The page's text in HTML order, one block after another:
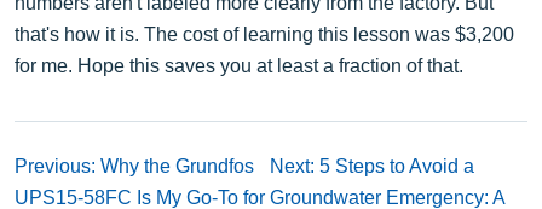
that's how it is. The cost of learning this lesson was $3,200
for me. Hope this saves you at least a fraction of that.
Previous: Why the Grundfos
UPS15-58FC Is My Go-To for
Next: 5 Steps to Avoid a
Groundwater Emergency: A